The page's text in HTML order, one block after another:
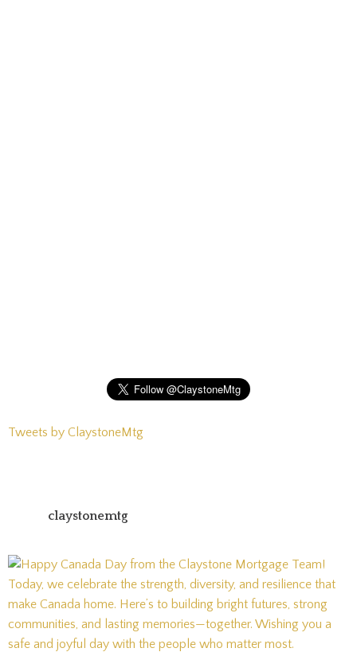
Tweets by ClaystoneMtg
claystonemtg